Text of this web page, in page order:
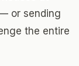
or sending
the entire